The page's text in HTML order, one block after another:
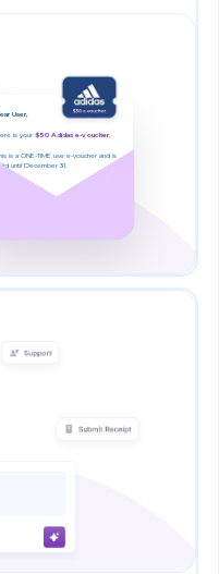
User,
is your $50 Adidas e-voucher.
is a ONE-TIME use e-voucher and is
until December 31.